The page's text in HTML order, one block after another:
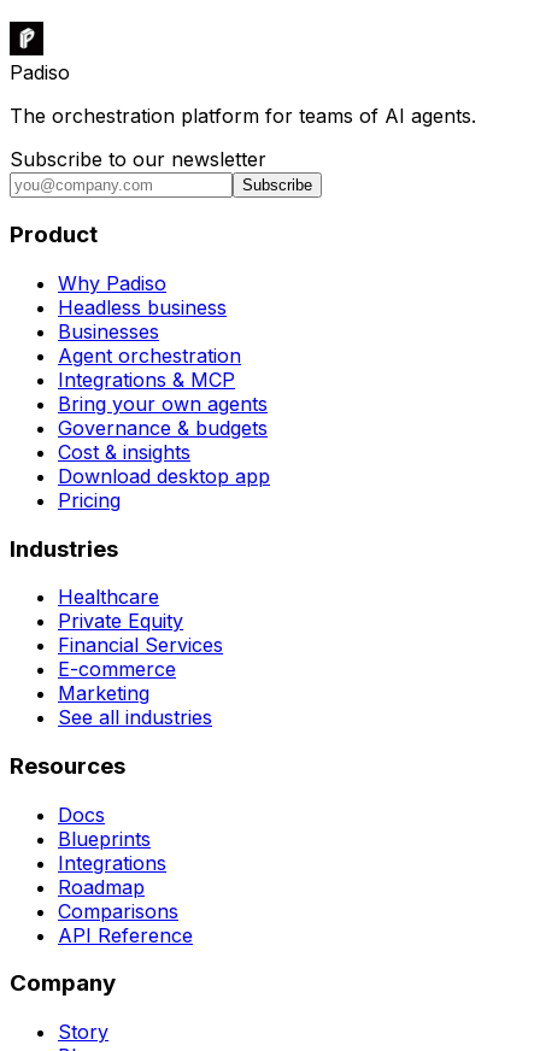
Padiso
The orchestration platform for teams of AI agents.
Subscribe to our newsletter
Subscribe
Product
Why Padiso
Headless business
Businesses
Agent orchestration
Integrations & MCP
Bring your own agents
Governance & budgets
Cost & insights
Download desktop app
Pricing
Industries
Healthcare
Private Equity
Financial Services
E-commerce
Marketing
See all industries
Resources
Docs
Blueprints
Integrations
Roadmap
Comparisons
API Reference
Company
Story